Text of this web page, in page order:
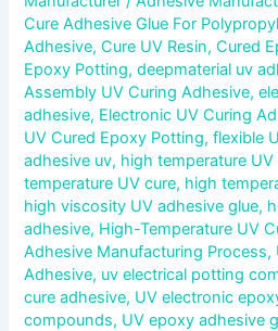
Cure Adhesive Glue For
Adhesive,Cure UV Resin,Cured
Epoxy Potting,deepmaterial uv
Assembly UV Curing Adhesive,
adhesive, Electronic UV Curing
UV Cured Epoxy Potting,flexible
adhesive uv, high temperature
temperature UV cure, high
high viscosity UV adhesive glue,
adhesive, High-Temperature UV
Adhesive Manufacturing Process,
Adhesive, uv electrical potting
cure adhesive, UV electronic
compounds, UV epoxy adhesive